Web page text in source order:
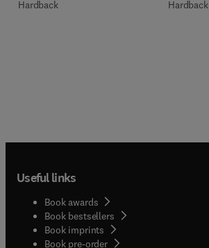
Hardback Hardback
Useful links
Book awards
Book bestsellers
Book imprints
Book pre-order